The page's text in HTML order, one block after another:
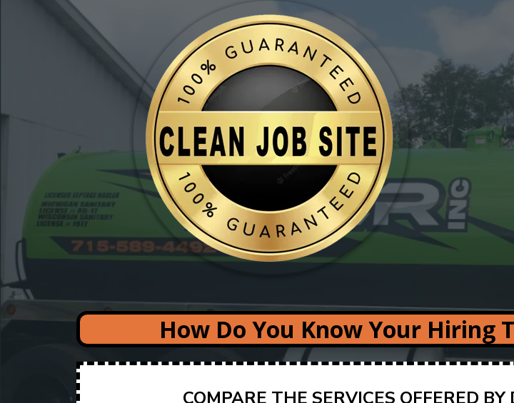
How Do You Know Your Hiring
COMPARE THE SERVICES OFFERED